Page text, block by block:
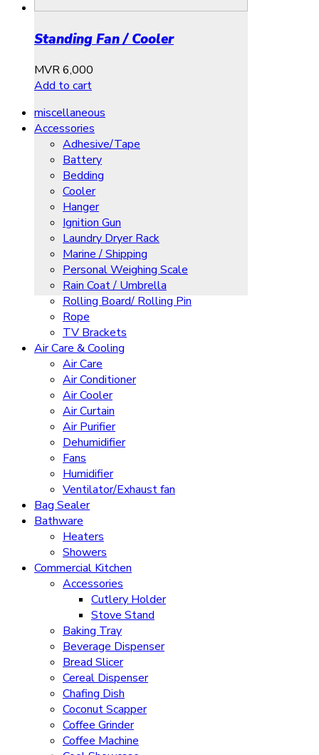
Standing Fan / Cooler
MVR6,000
Add to cart
miscellaneous
Accessories
Adhesive/Tape
Battery
Bedding
Cooler
Hanger
Ignition Gun
Laundry Dryer Rack
Marine / Shipping
Personal Weighing Scale
Rain Coat / Umbrella
Rolling Board/ Rolling Pin
Rope
TV Brackets
Air Care & Cooling
Air Care
Air Conditioner
Air Cooler
Air Curtain
Air Purifier
Dehumidifier
Fans
Humidifier
Ventilator/Exhaust fan
Bag Sealer
Bathware
Heaters
Showers
Commercial Kitchen
Accessories
Cutlery Holder
Stove Stand
Baking Tray
Beverage Dispenser
Bread Slicer
Cereal Dispenser
Chafing Dish
Coconut Scapper
Coffee Grinder
Coffee Machine